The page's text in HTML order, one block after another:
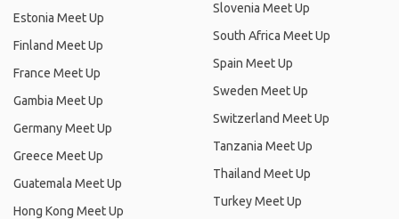
Estonia Meet Up
Finland Meet Up
France Meet Up
Gambia Meet Up
Germany Meet Up
Greece Meet Up
Guatemala Meet Up
Hong Kong Meet Up
Slovenia Meet Up
South Africa Meet Up
Spain Meet Up
Sweden Meet Up
Switzerland Meet Up
Tanzania Meet Up
Thailand Meet Up
Turkey Meet Up